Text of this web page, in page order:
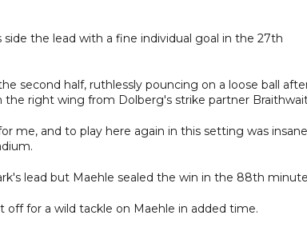
the lead with a fine individual goal in the 27th
second half, ruthlessly pouncing on a loose ball
the right wing from Dolberg's strike partner
me, and to play here again in this setting was
lead but Maehle sealed the win in the 88th
off for a wild tackle on Maehle in added time.